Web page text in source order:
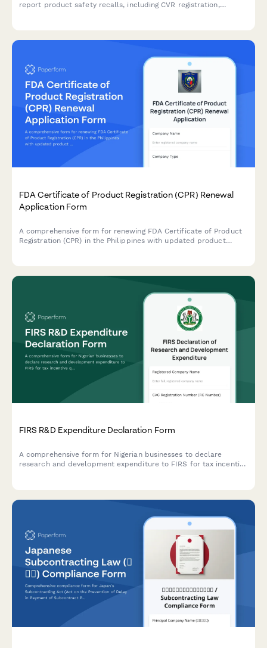
report product safety recalls, including CVR registration,
FDA Certificate of Product Registration (CPR) Renewal
Application Form
A comprehensive form for renewing FDA Certificate of Product
Registration (CPR) in the Philippines with updated product
FIRS R&D Expenditure Declaration Form
A comprehensive form for Nigerian businesses to declare
research and development expenditure to FIRS for tax incentive